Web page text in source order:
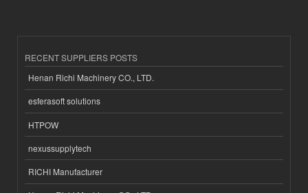
RECENT SUPPLIERS POSTS
Henan Richi Machinery CO., LTD.
esferasoft solutions
HTPOW
nexussupplytech
RICHI Manufacturer